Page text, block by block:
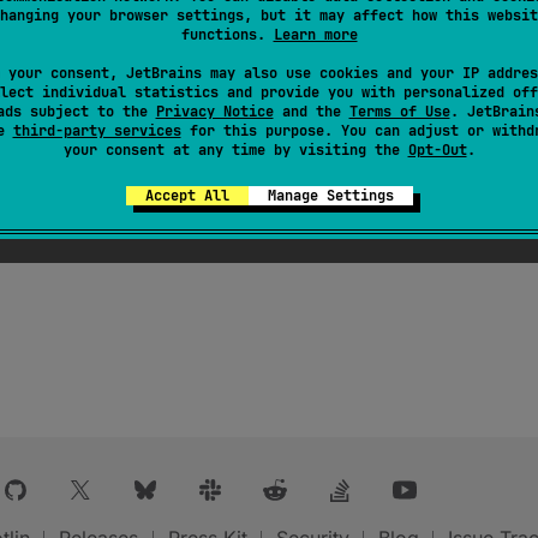
your browser settings, but it may affect how this
functions. Learn more
your consent, JetBrains may also use cookies and your IP
individual statistics and provide you with personalized
subject to the Privacy Noticeand the Terms of Use.
third-party servicesfor this purpose. You can adjust or
your consent at any time by visiting the Opt-Out.
Accept All Manage Settings